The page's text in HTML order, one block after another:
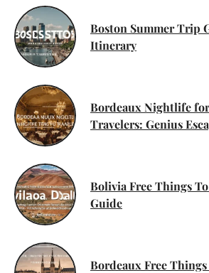
Boston Summer Trip
Itinerary
Bordeaux Nightlife
Travelers: Genius
Bolivia Free Things
Guide
Bordeaux Free